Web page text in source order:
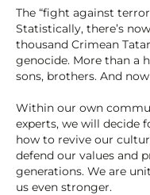
The “fight against
Statistically, there’s
thousand Crimean
genocide. More than a
sons, brothers. And
Within our own
experts, we will decide
how to revive our
defend our values and
generations. We are
us even stronger.